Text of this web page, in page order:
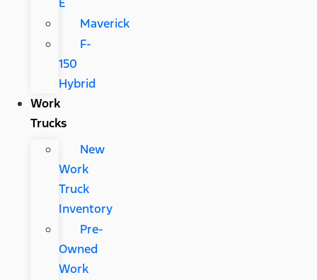
Maverick
F-
150
Hybrid
Work
Trucks
New
Work
Truck
Inventory
Pre-
Owned
Work